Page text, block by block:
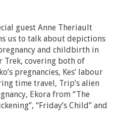
guest Anne Theriault
us to talk about depictions
and childbirth in
Trek, covering both of
pregnancies, Kes’ labour
time travel, Trip’s alien
Ekora from “The
“Friday’s Child” and